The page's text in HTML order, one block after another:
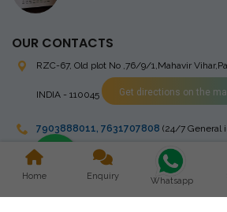
OUR CONTACTS
RZC-67, Old plot No ,76/9/1,Mahavir
INDIA - 110045 Get directions on the
7903888011, 7631707808 (24/7 General
stingrayelectromedical@gmail.com
Home Enquiry Whatsapp